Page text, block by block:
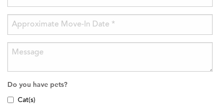
Do you have pets?
Cat(s)